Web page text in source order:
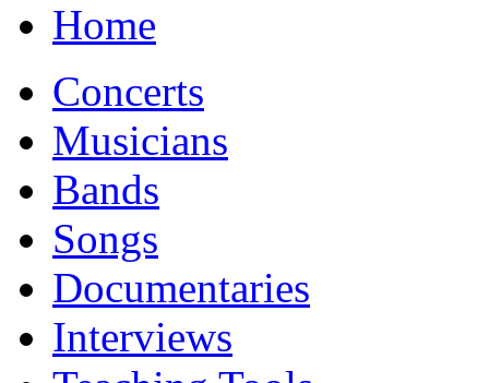
Home
Concerts
Musicians
Bands
Songs
Documentaries
Interviews